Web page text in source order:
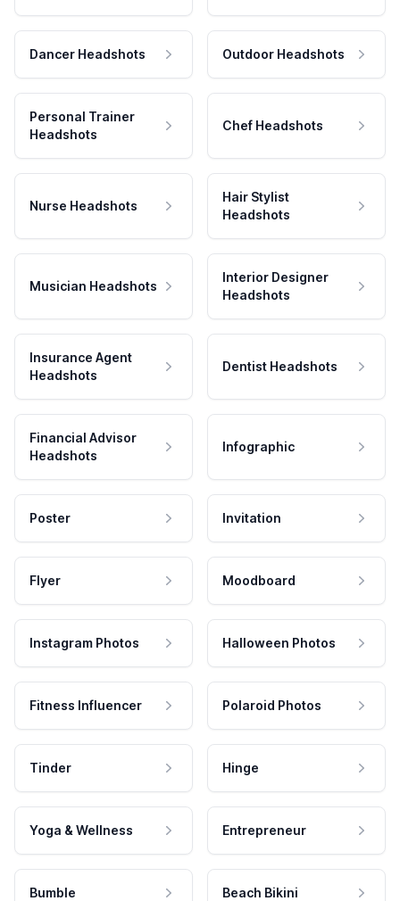
Dancer Headshots Outdoor Headshots
Personal Trainer
Headshots
Chef Headshots
Nurse Headshots
Hair Stylist
Headshots
Musician Headshots
Interior Designer
Headshots
Insurance Agent
Headshots
Dentist Headshots
Financial Advisor
Headshots
Infographic
Poster Invitation
Flyer Moodboard
Instagram Photos Halloween Photos
Fitness Influencer Polaroid Photos
Tinder Hinge
Yoga & Wellness Entrepreneur
Bumble Beach Bikini